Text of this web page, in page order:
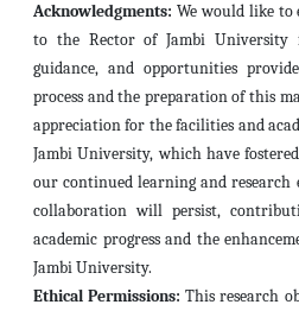
Acknowledgments: We would like to
to the Rector of Jambi University
guidance, and opportunities
process and the preparation of this
appreciation for the facilities and
Jambi University, which have
our continued learning and research
collaboration will persist,
academic progress and the
Jambi University.
Ethical Permissions: This research